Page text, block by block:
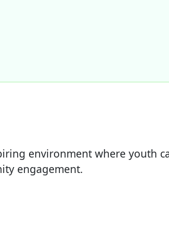
environment where youth
engagement.